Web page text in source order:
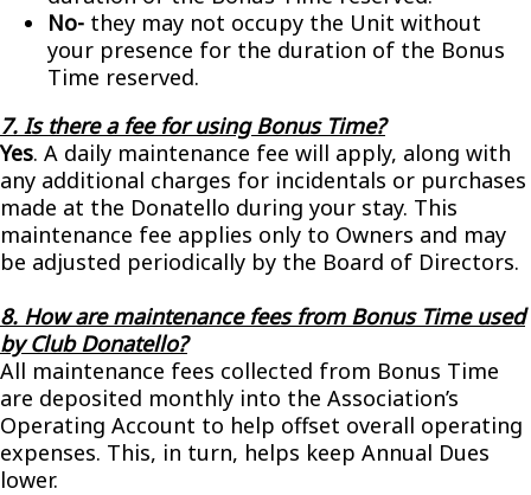
No- they may not occupy the Unit without
your presence for the duration of the Bonus
Time reserved.
7. Is there a fee for using Bonus Time?
Yes. A daily maintenance fee will apply, along with
any additional charges for incidentals or purchases
made at the Donatello during your stay. This
maintenance fee applies only to Owners and may
be adjusted periodically by the Board of Directors.
8. How are maintenance fees from Bonus Time used
by Club Donatello?
All maintenance fees collected from Bonus Time
are deposited monthly into the Association’s
Operating Account to help offset overall operating
expenses. This, in turn, helps keep Annual Dues
lower.